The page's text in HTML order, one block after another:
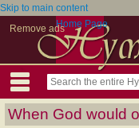
Skip to main content
Remove adsHome Page
When God would